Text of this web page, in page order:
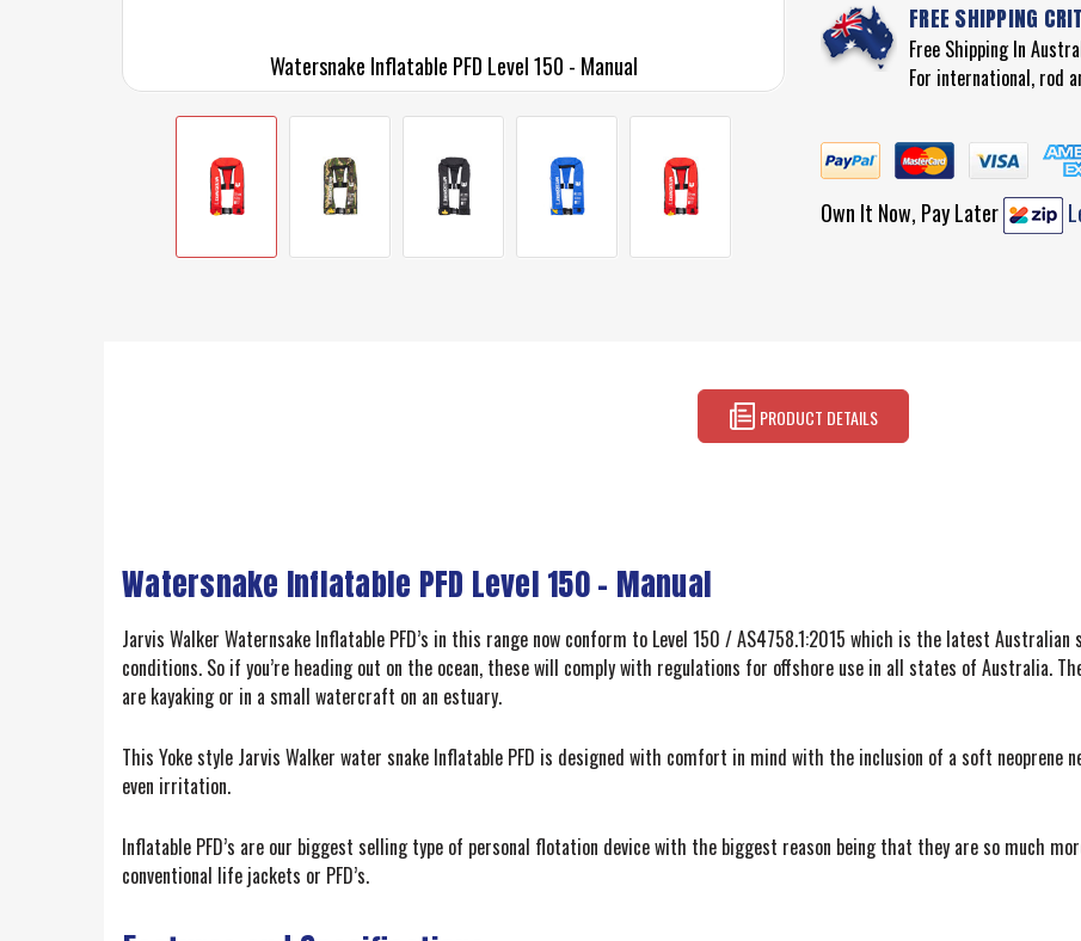
Watersnake Inflatable PFD Level 150 - Manual
FREE SHIPPING
Free Shipping In
For international, rod
Own It Now, Pay Later
PRODUCT DETAILS
Watersnake Inflatable PFD Level 150 - Manual
Jarvis Walker Waternsake Inflatable PFD’s in this range now conform to Level 150 / AS4758.1:2015 which is the latest
conditions. So if you’re heading out on the ocean, these will comply with regulations for offshore use in all states of Australia.
are kayaking or in a small watercraft on an estuary.
This Yoke style Jarvis Walker water snake Inflatable PFD is designed with comfort in mind with the inclusion of a soft neoprene
even irritation.
Inflatable PFD’s are our biggest selling type of personal flotation device with the biggest reason being that they are so much
conventional life jackets or PFD’s.